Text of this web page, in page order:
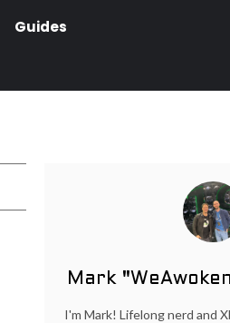
Guides
Mark
I'm Mark! Lifelong nerd and